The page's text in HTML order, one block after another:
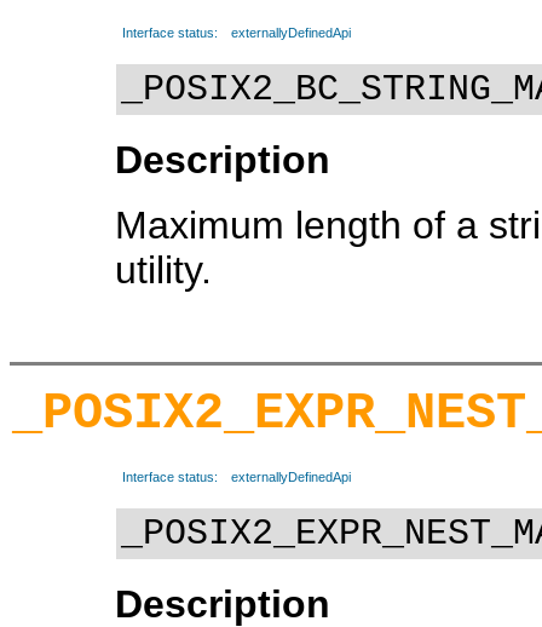
Interface status: externallyDefinedApi
Description
Maximum length of a
utility.
Interface status: externallyDefinedApi
Description